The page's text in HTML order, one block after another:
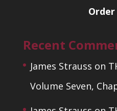
Recent
James Strauss on
Volume Seven,